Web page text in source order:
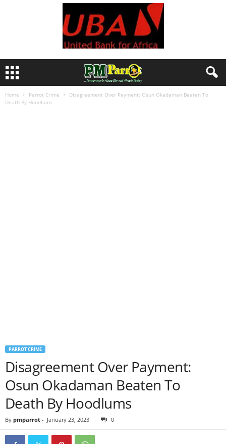
Home Parrot Crime
Disagreement Over Payment: Osun Okadaman Beaten To
Death By Hoodlums
PARROT CRIME
Disagreement Over Payment:
Osun Okadaman Beaten To
Death By Hoodlums
By pmparrot - January 23, 2023 0